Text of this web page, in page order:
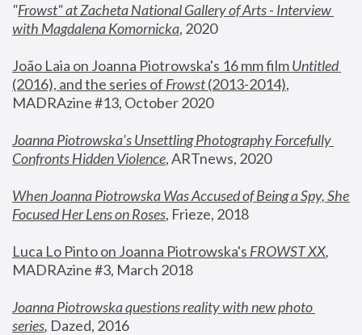
"Frowst" at Zacheta National Gallery of Arts - Interview
with Magdalena Komornicka, 2020
João Laia on Joanna Piotrowska's 16 mm film
Untitled
(2016), and the series of Frowst (2013-2014),
MADRAzine #13, October 2020
Joanna Piotrowska’s Unsettling Photography Forcefully
Confronts Hidden Violence, ARTnews, 2020
When Joanna Piotrowska Was Accused of Being a Spy, She
Focused Her Lens on Roses, Frieze, 2018
Luca Lo Pinto on Joanna Piotrowska's FROWST XX
MADRAzine #3, March 2018
Joanna Piotrowska questions reality with new photo
series, Dazed, 2016